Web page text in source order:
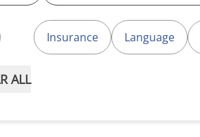
Insurance Language
ALL